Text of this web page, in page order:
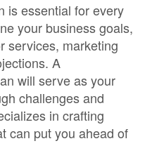
is essential for every
your business goals,
services, marketing
A
will serve as your
challenges and
in crafting
can put you ahead of